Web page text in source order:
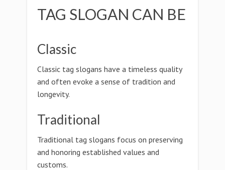
TAG SLOGAN CAN BE
Classic
Classic tag slogans have a timeless quality
and often evoke a sense of tradition and
longevity.
Traditional
Traditional tag slogans focus on preserving
and honoring established values and
customs.